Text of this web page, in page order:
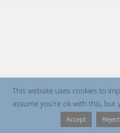
This website uses cookies to
assume you're ok with this, but
Accept Reject